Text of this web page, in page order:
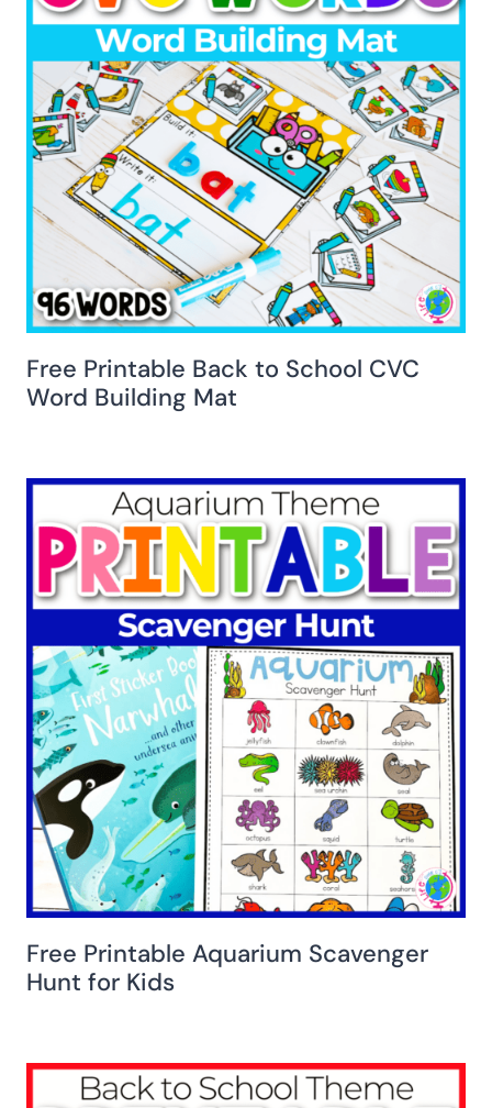
Free Printable Back to School CVC
Word Building Mat
Free Printable Aquarium Scavenger
Hunt for Kids